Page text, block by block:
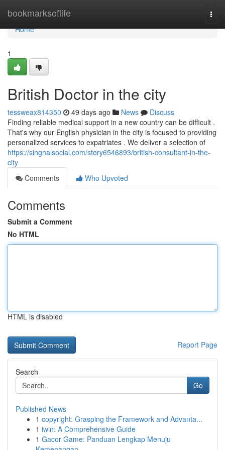
bookmarksoflife
Home
Home
1
British Doctor in the city
tessweax814350 49 days ago News
Discuss
Finding reliable medical support in a new country can be difficult .
That's why our English physician in the city is focused to providing
personalized services to expatriates . We deliver a selection of
https://singnalsocial.com/story6546893/british-consultant-in-the-
city
Comments
Who Upvoted
Comments
Submit a Comment
No HTML
HTML is disabled
Report Page
Search
Go
Published News
1 copyright: Grasping the Framework and Advanta...
1 iwin: A Comprehensive Guide
1 Gacor Game: Panduan Lengkap Menuju